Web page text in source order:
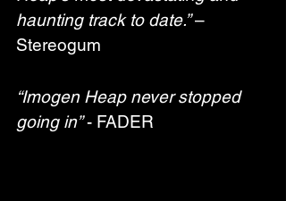
haunting track to date.” –
Stereogum
“Imogen Heap never stopped
going in” - FADER